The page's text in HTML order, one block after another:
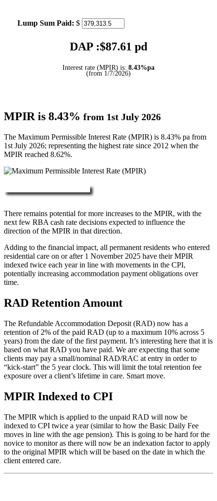
Lump Sum Paid: $
DAP :$87.61 pd
Interest rate (MPIR) is: 8.43%pa
(from 1/7/2026)
MPIR is 8.43% from 1st July 2026
The Maximum Permissible Interest Rate (MPIR) is 8.43% pa from
1st July 2026; representing the highest rate since 2012 when the
MPIR reached 8.62%.
There remains potential for more increases to the MPIR, with the
next few RBA cash rate decisions expected to influence the
direction of the MPIR in that direction.
Adding to the financial impact, all permanent residents who entered
residential care on or after 1 November 2025 have their MPIR
indexed twice each year in line with movements in the CPI,
potentially increasing accommodation payment obligations over
time.
RAD Retention Amount
The Refundable Accommodation Deposit (RAD) now has a
retention of 2% of the paid RAD (up to a maximum 10% across 5
years) from the date of the first payment. It’s interesting here that it is
based on what RAD you have paid. We are expecting that some
clients may pay a small/nominal RAD/RAC at entry in order to
“kick-start” the 5 year clock. This will limit the total retention fee
exposure over a client’s lifetime in care. Smart move.
MPIR Indexed to CPI
The MPIR which is applied to the unpaid RAD will now be
indexed to CPI twice a year (similar to how the Basic Daily Fee
moves in line with the age pension). This is going to be hard for the
novice to monitor as there will now be an indexation factor to apply
to the original MPIR which will be based on the date in which the
client entered care.